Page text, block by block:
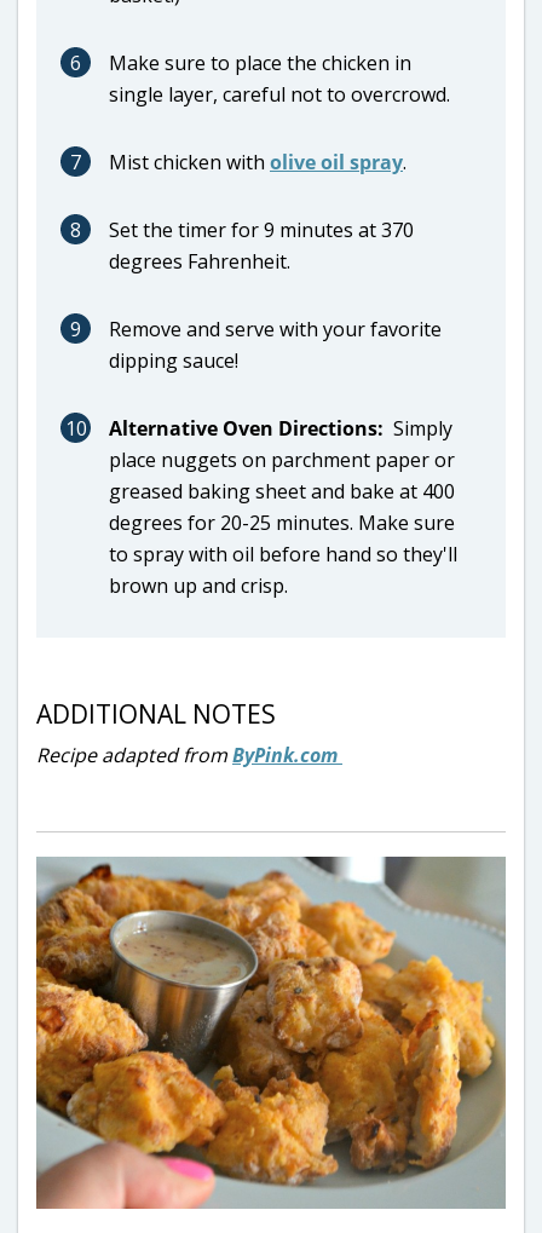
6
Make sure to place the chicken in
single layer, careful not to overcrowd.
7 Mist chicken with olive oil spray.
8
Set the timer for 9 minutes at 370
degrees Fahrenheit.
9
Remove and serve with your favorite
dipping sauce!
10 Alternative Oven Directions: Simply
place nuggets on parchment paper or
greased baking sheet and bake at 400
degrees for 20-25 minutes. Make sure
to spray with oil before hand so they'll
brown up and crisp.
ADDITIONAL NOTES
Recipe adapted fromByPink.com